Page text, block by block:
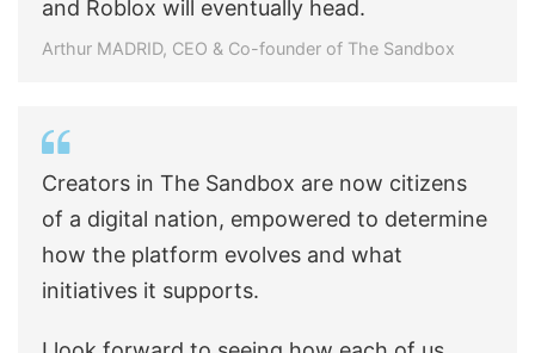
and Roblox will eventually head.
Arthur MADRID, CEO & Co-founder of The Sandbox
Creators in The Sandbox are now citizens
of a digital nation, empowered to determine
how the platform evolves and what
initiatives it supports.